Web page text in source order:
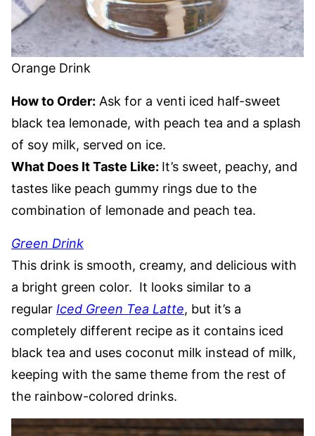
Orange Drink
How to Order: Ask for a venti iced half-sweet
black tea lemonade, with peach tea and a splash
of soy milk, served on ice.
What Does It Taste Like: It’s sweet, peachy, and
tastes like peach gummy rings due to the
combination of lemonade and peach tea.
Green Drink
This drink is smooth, creamy, and delicious with
a bright green color. It looks similar to a
regular Iced Green Tea Latte, but it’s a
completely different recipe as it contains iced
black tea and uses coconut milk instead of milk,
keeping with the same theme from the rest of
the rainbow-colored drinks.